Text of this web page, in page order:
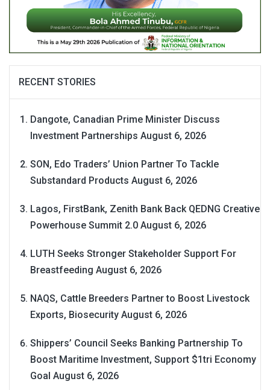
RECENT STORIES
Dangote, Canadian Prime Minister Discuss
Investment Partnerships August 6, 2026
SON, Edo Traders’ Union Partner To Tackle
Substandard Products August 6, 2026
Lagos, FirstBank, Zenith Bank Back QEDNG Creative
Powerhouse Summit 2.0 August 6, 2026
LUTH Seeks Stronger Stakeholder Support For
Breastfeeding August 6, 2026
NAQS, Cattle Breeders Partner to Boost Livestock
Exports, Biosecurity August 6, 2026
Shippers’ Council Seeks Banking Partnership To
Boost Maritime Investment, Support $1tri Economy
Goal August 6, 2026